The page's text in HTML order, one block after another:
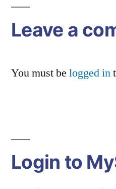
Leave a
You must be logged in
Login to